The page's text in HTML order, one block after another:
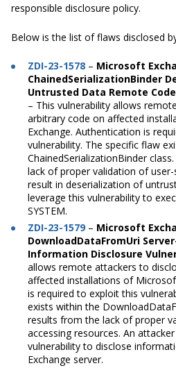
responsible disclosure policy.
Below is the list of flaws disclosed
ZDI-23-1578 – Microsoft
ChainedSerializationBinder
Untrusted Data Remote
– This vulnerability allows
arbitrary code on affected
Exchange. Authentication is
vulnerability. The specific flaw
ChainedSerializationBinder
lack of proper validation of
result in deserialization of
leverage this vulnerability to
SYSTEM.
ZDI-23-1579 – Microsoft
DownloadDataFromUri
Information Disclosure
allows remote attackers to
affected installations of
is required to exploit this
exists within the
results from the lack of proper
accessing resources. An
vulnerability to disclose
Exchange server.